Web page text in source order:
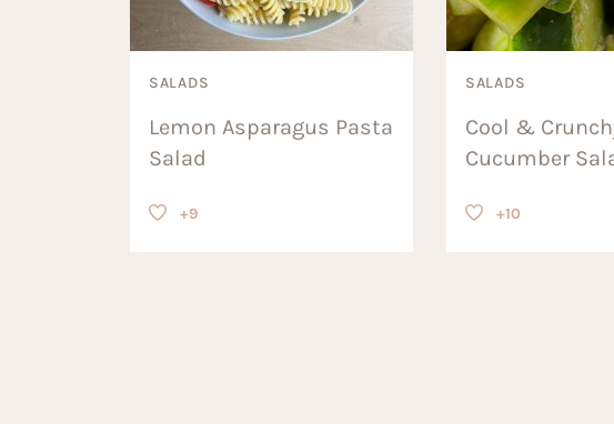
SALADS
Lemon Asparagus Pasta
Salad
+9
SALADS
Cool &
Cucumber
+10